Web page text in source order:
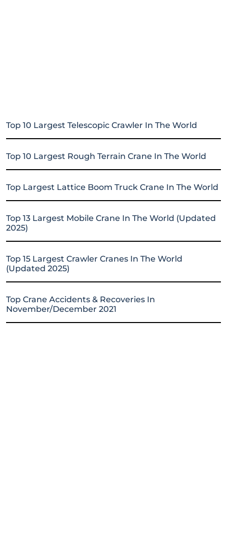
Top 10 Largest Telescopic Crawler In The World
Top 10 Largest Rough Terrain Crane In The World
Top Largest Lattice Boom Truck Crane In The World
Top 13 Largest Mobile Crane In The World (Updated
2025)
Top 15 Largest Crawler Cranes In The World
(Updated 2025)
Top Crane Accidents & Recoveries In
November/December 2021